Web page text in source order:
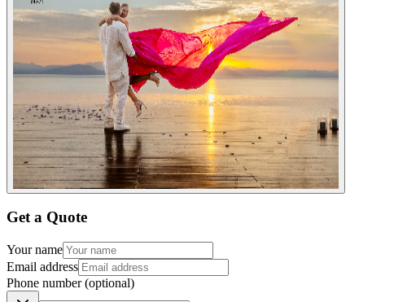
Get a Quote
Your name
Email address
Phone number(optional)